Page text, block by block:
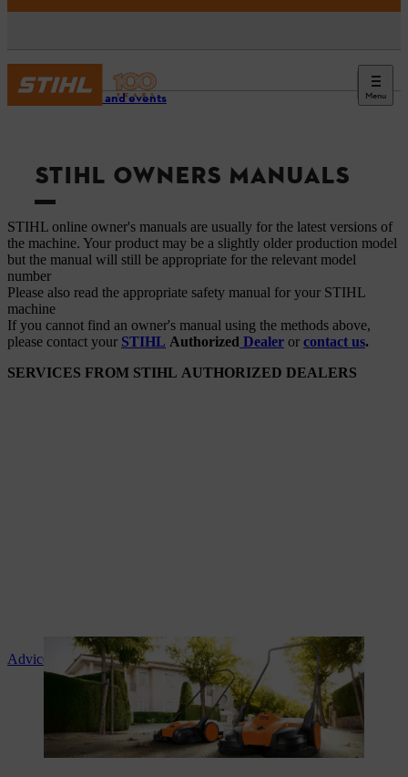
Menu
Service and events
STIHL OWNERS MANUALS
STIHL online owner's manuals are usually for the latest versions of
the machine. Your product may be a slightly older production model
but the manual will still be appropriate for the relevant model
number
Please also read the appropriate safety manual for your STIHL
machine
If you cannot find an owner's manual using the methods above,
please contact your STIHL Authorized Dealer or contact us.
SERVICES FROM STIHL AUTHORIZED DEALERS
Advice and product instruction